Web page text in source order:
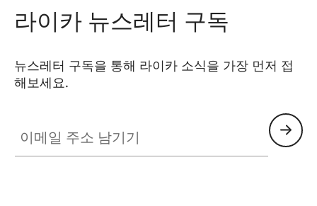
ambient light is blocked out and the projected
directed towards the viewer. Their special coating
absorbs annoying side light and reflections,
combination with the high image quality of the
Leica Laser TV, amazing contrasts, impressive
light-dark gradations, and a vibrant and detailed
라이카 뉴스레터 구독
뉴스레터 구독을 통해 라이카 소식을 가장 먼저 접
해보세요.